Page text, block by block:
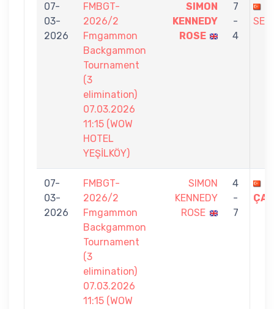
07-
03-
2026
FMBGT-
2026/2
Fmgammon
Backgammon
Tournament
(3
elimination)
07.03.2026
11:15 (WOW
HOTEL
YEŞİLKÖY)
SIMON
KENNEDY
ROSE
7
-
4
07-
03-
2026
FMBGT-
2026/2
Fmgammon
Backgammon
Tournament
(3
elimination)
07.03.2026
11:15 (WOW
SIMON
KENNEDY
ROSE
4
-
7